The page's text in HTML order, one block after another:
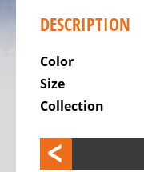
Racing,
triathlon
or
time
trail
Gravel
DESCRIPTION
Color
Size
Collection